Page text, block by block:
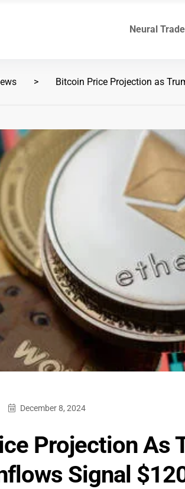
Neural Trade
Bitcoin Price Projection as
December 8, 2024
Projection As
Signal